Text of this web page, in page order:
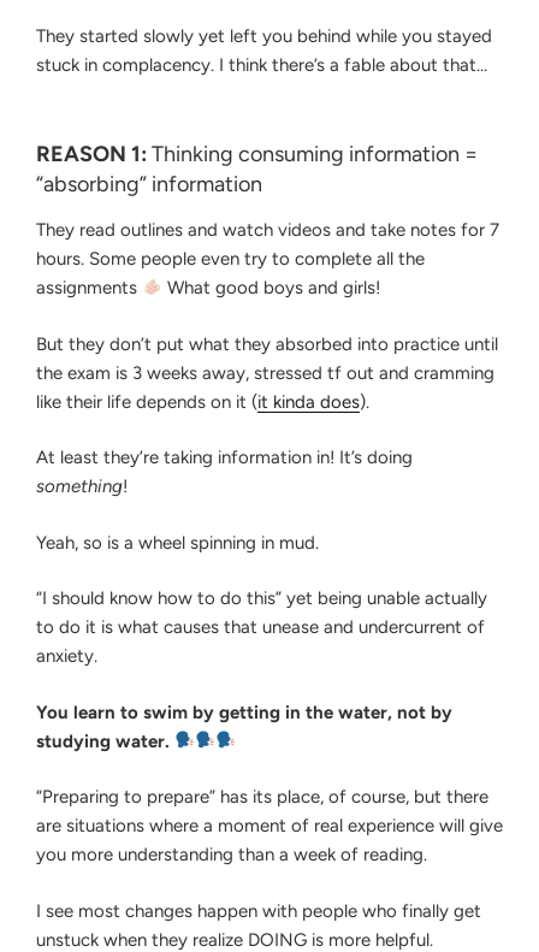
They started slowly yet left you behind while you stayed
stuck in complacency. I think there’s a fable about that…
REASON 1: Thinking consuming information =
“absorbing” information
They read outlines and watch videos and take notes for 7
hours. Some people even try to complete all the
assignments
What good boys and girls!
But they don’t put what they absorbed into practice until
the exam is 3 weeks away, stressed tf out and cramming
like their life depends on it (it kinda does).
At least they’re taking information in! It’s doing
something!
Yeah, so is a wheel spinning in mud.
“I should know how to do this” yet being unable actually
to do it is what causes that unease and undercurrent of
anxiety.
You learn to swim by getting in the water, not by
studying water.
“Preparing to prepare” has its place, of course, but there
are situations where a moment of real experience will give
you more understanding than a week of reading.
I see most changes happen with people who finally get
unstuck when they realize DOING is more helpful.